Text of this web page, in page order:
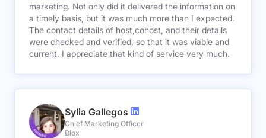
marketing. Not only did it delivered the information on
a timely basis, but it was much more than I expected.
The contact details of host,cohost, and their details
were checked and verified, so that it was viable and
current. I appreciate that kind of service very much.
Sylia Gallegos
Chief Marketing Officer
Blox